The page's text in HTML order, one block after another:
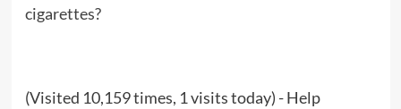
cigarettes?
(Visited 10,159 times, 1 visits today) - Help